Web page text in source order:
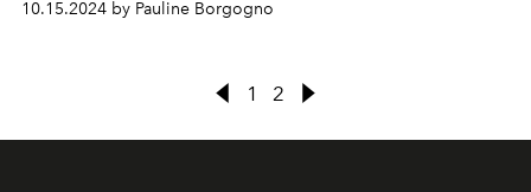
10.15.2024 by Pauline Borgogno
1 2